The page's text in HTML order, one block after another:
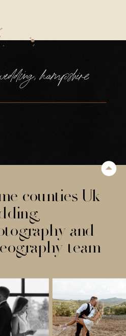
hampshire
counties Uk
and
team